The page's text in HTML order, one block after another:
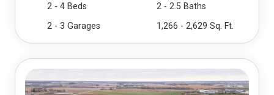
2 - 4 Beds
2 - 2.5 Baths
2 - 3 Garages
1,266 - 2,629 Sq. Ft.